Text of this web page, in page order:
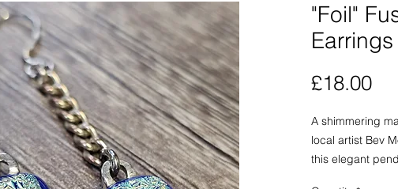
"Foil"
Earrings
£18.00
A shimmering
local artist Bev
this elegant